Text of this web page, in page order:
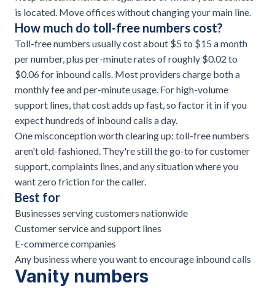
is located. Move offices without changing your main line.
How much do toll-free numbers cost?
Toll-free numbers usually cost about $5 to $15 a month
per number, plus per-minute rates of roughly $0.02 to
$0.06 for inbound calls. Most providers charge both a
monthly fee and per-minute usage. For high-volume
support lines, that cost adds up fast, so factor it in if you
expect hundreds of inbound calls a day.
One misconception worth clearing up: toll-free numbers
aren't old-fashioned. They're still the go-to for customer
support, complaints lines, and any situation where you
want zero friction for the caller.
Best for
Businesses serving customers nationwide
Customer service and support lines
E-commerce companies
Any business where you want to encourage inbound calls
Vanity numbers